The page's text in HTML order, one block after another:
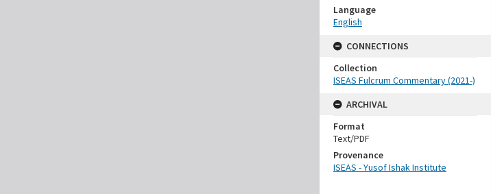
Language
English
CONNECTIONS
Collection
ISEAS Fulcrum Commentary (2021-)
ARCHIVAL
Format
Text/PDF
Provenance
ISEAS - Yusof Ishak Institute